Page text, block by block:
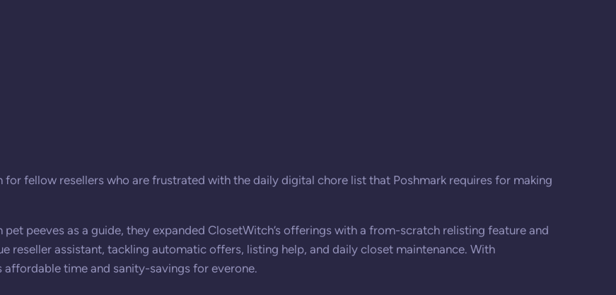
fellow resellers who are frustrated with the daily digital chore list that Poshmark requires for making
peeves as a guide, they expanded ClosetWitch’s offerings with a from-scratch relisting feature and
reseller assistant, tackling automatic offers, listing help, and daily closet maintenance. With
time and sanity-savings for everone.